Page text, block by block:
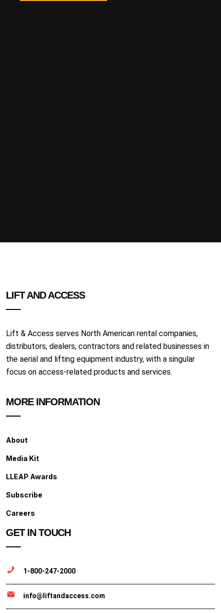
LIFT AND ACCESS
Lift & Access serves North American rental companies,
distributors, dealers, contractors and related businesses in
the aerial and lifting equipment industry, with a singular
focus on access-related products and services.
MORE INFORMATION
About
Media Kit
LLEAP Awards
Subscribe
Careers
GET IN TOUCH
1-800-247-2000
info@liftandaccess.com